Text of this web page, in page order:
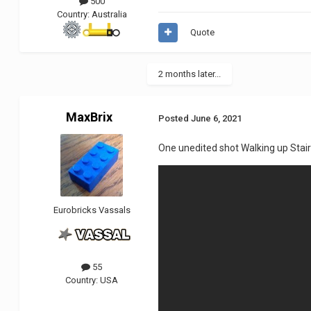
Country: Australia
Quote
2 months later...
MaxBrix
Eurobricks Vassals
55
Country:USA
PostedJune 6, 2021
One unedited shot Walking up